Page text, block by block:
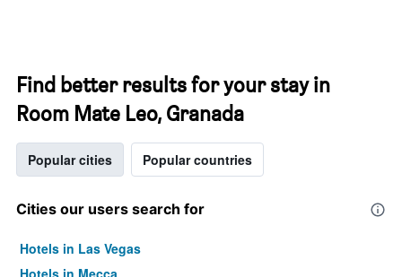
Find better results for your stay in
Room Mate Leo, Granada
Popular cities Popular countries
Cities our users search for
Hotels in Las Vegas
Hotels in Mecca